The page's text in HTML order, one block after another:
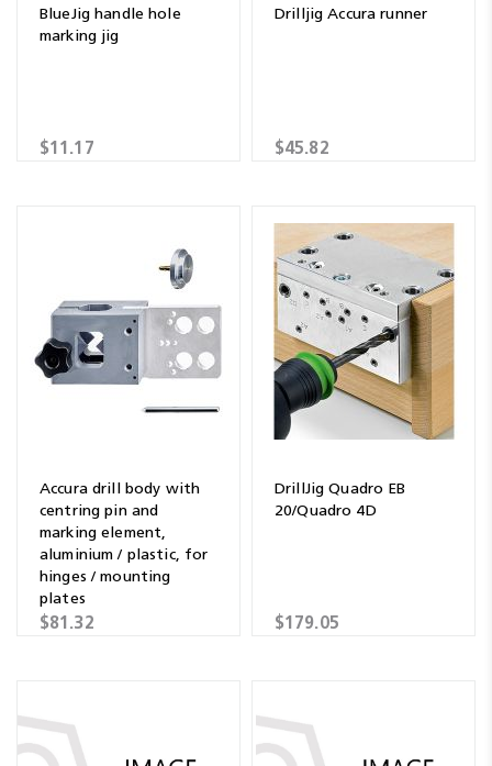
BlueJig handle hole
marking jig
$11.17
Drilljig Accura runner
$45.82
Accura drill body with
centring pin and
marking element,
aluminium / plastic, for
hinges / mounting
plates
$81.32
DrillJig Quadro EB
20/Quadro 4D
$179.05